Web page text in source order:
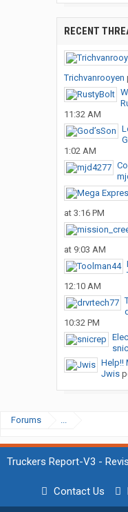
RECENT
Trichvanrooyen
11:32 AM
1:02 AM
at 3:16 PM
at 9:03 AM
12:10 AM
10:32 PM
Help!!
Jwis
Forums ...
Truckers Report-V3 -
Contact Us